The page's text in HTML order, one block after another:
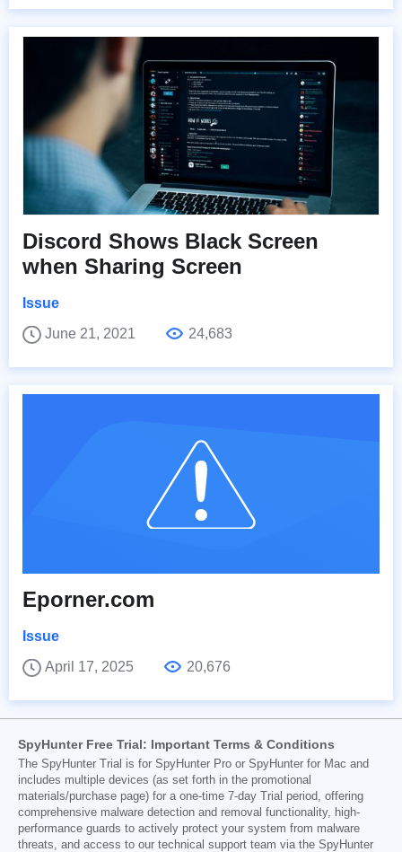
Discord Shows Black Screen
when Sharing Screen
Issue
June 21, 2021
24,683
Eporner.com
Issue
April 17, 2025
20,676
SpyHunter Free Trial: Important Terms & Conditions
The SpyHunter Trial is for SpyHunter Pro or SpyHunter for Mac and
includes multiple devices (as set forth in the promotional
materials/purchase page) for a one-time 7-day Trial period, offering
comprehensive malware detection and removal functionality, high-
performance guards to actively protect your system from malware
threats, and access to our technical support team via the SpyHunter